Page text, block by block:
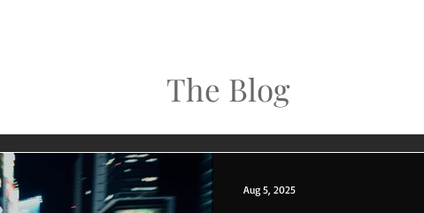
The Blog
Aug 5, 2025